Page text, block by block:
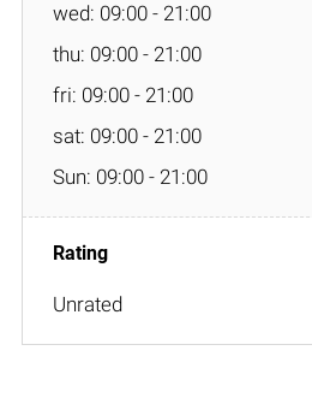
wed: 09:00 - 21:00
thu: 09:00 - 21:00
fri: 09:00 - 21:00
sat: 09:00 - 21:00
Sun: 09:00 - 21:00
Unrated